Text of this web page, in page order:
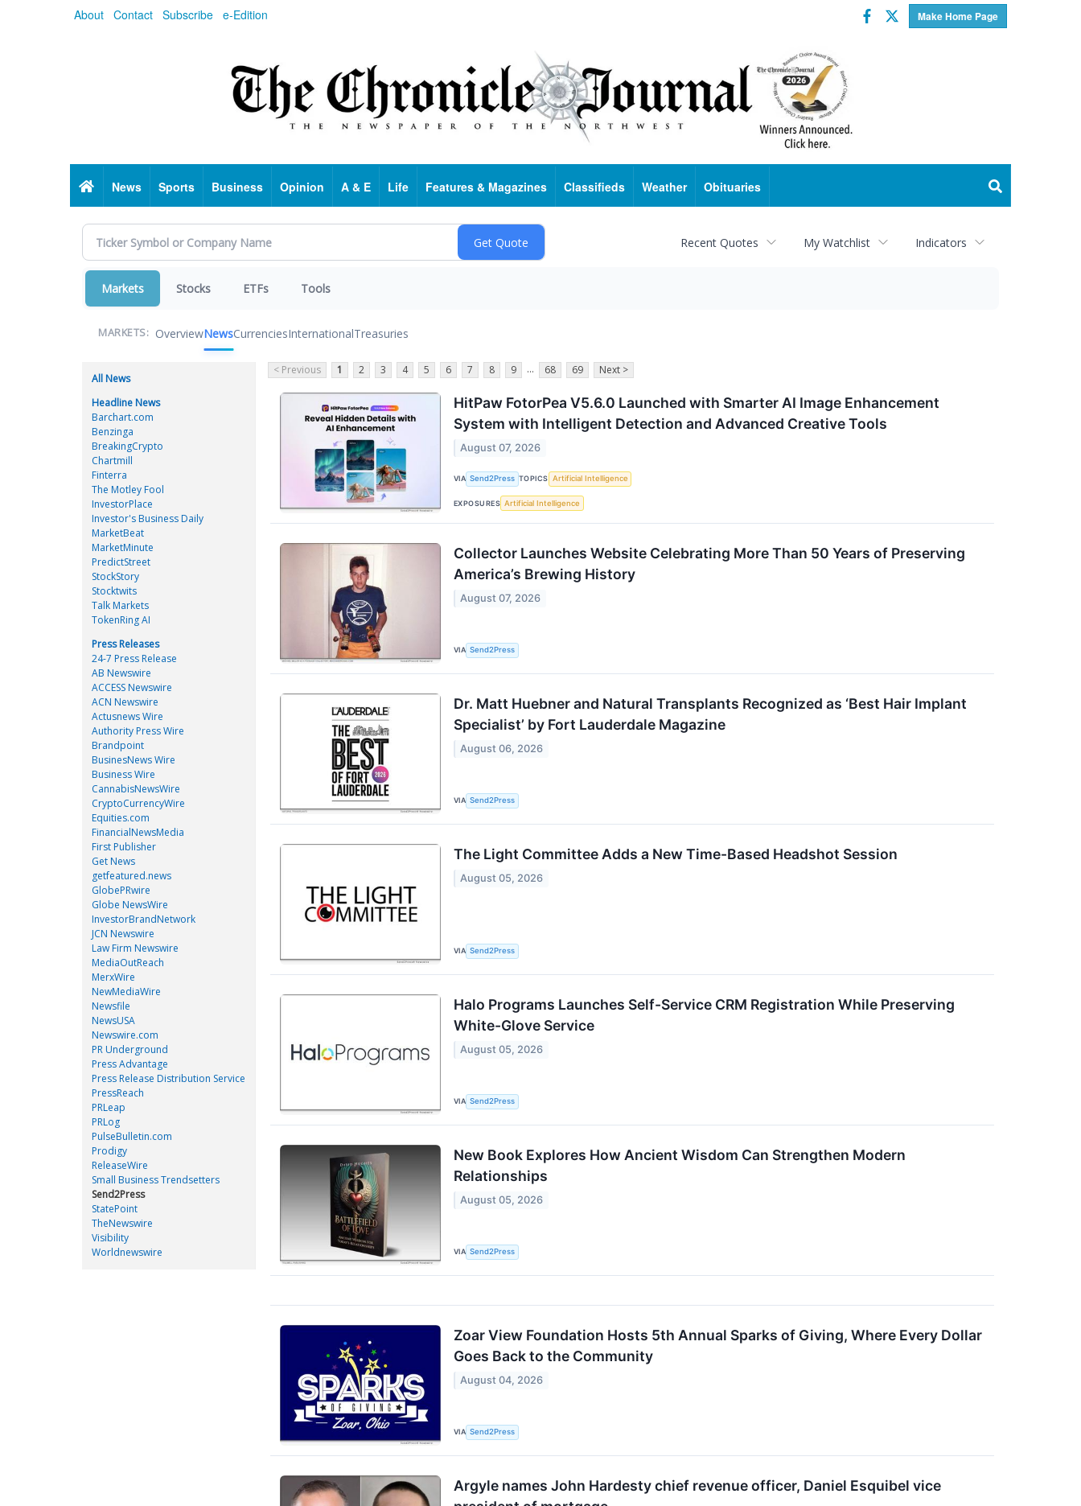
About Contact Subscribe e-Edition Make Home Page
Facebook
Twitter
HomeNews Sports Business Opinion A & E Life Features & Magazines Classifieds Weather Obituaries
Recent Quotes My Watchlist Indicators
Markets Stocks ETFs Tools
MARKETS: OverviewNewsCurrenciesInternationalTreasuries
All News
Headline News
Barchart.com
Benzinga
BreakingCrypto
Chartmill
Finterra
The Motley Fool
InvestorPlace
Investor's Business Daily
MarketBeat
MarketMinute
PredictStreet
StockStory
Stocktwits
Talk Markets
TokenRing AI
Press Releases
24-7 Press Release
AB Newswire
ACCESS Newswire
ACN Newswire
Actusnews Wire
Authority Press Wire
Brandpoint
BusinesNews Wire
Business Wire
CannabisNewsWire
CryptoCurrencyWire
Equities.com
FinancialNewsMedia
First Publisher
Get News
getfeatured.news
GlobePRwire
Globe NewsWire
InvestorBrandNetwork
JCN Newswire
Law Firm Newswire
MediaOutReach
MerxWire
NewMediaWire
Newsfile
NewsUSA
Newswire.com
PR Underground
Press Advantage
Press Release Distribution Service
PressReach
PRLeap
PRLog
PulseBulletin.com
Prodigy
ReleaseWire
Small Business Trendsetters
Send2Press
StatePoint
TheNewswire
Visibility
Worldnewswire
< Previous 1 2 3 4 5 6 7 8 9 ... 68 69 Next >
HitPaw FotorPea V5.6.0 Launched with Smarter AI Image Enhancement
System with Intelligent Detection and Advanced Creative Tools
August 07, 2026
VIA Send2Press TOPICS Artificial Intelligence
EXPOSURES Artificial Intelligence
Collector Launches Website Celebrating More Than 50 Years of Preserving
America’s Brewing History
August 07, 2026
VIA Send2Press
Dr. Matt Huebner and Natural Transplants Recognized as ‘Best Hair Implant
Specialist’ by Fort Lauderdale Magazine
August 06, 2026
VIA Send2Press
The Light Committee Adds a New Time-Based Headshot Session
August 05, 2026
VIA Send2Press
Halo Programs Launches Self-Service CRM Registration While Preserving
White-Glove Service
August 05, 2026
VIA Send2Press
New Book Explores How Ancient Wisdom Can Strengthen Modern
Relationships
August 05, 2026
VIA Send2Press
Zoar View Foundation Hosts 5th Annual Sparks of Giving, Where Every Dollar
Goes Back to the Community
August 04, 2026
VIA Send2Press
Argyle names John Hardesty chief revenue officer, Daniel Esquibel vice